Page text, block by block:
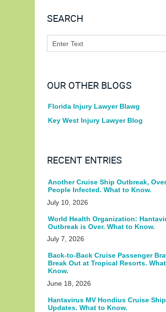
SEARCH
OUR OTHER BLOGS
Florida Injury Lawyer Blawg
Key West Injury Lawyer Blog
RECENT ENTRIES
Another Cruise Ship Outbreak,
People Infected. What to Know.
July 10, 2026
World Health Organization:
Outbreak is Over. What to Know.
July 7, 2026
Back-to-Back Cruise Passenger
Break Out at Tropical Resorts.
Know.
June 18, 2026
Hantavirus MV Hondius Cruise Ship
Updates. What to Know.